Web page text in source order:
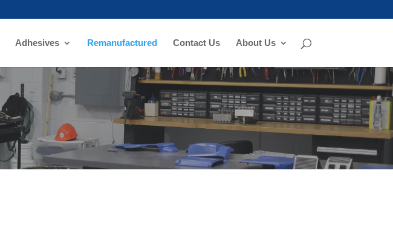
Adhesives Remanufactured Contact Us About Us